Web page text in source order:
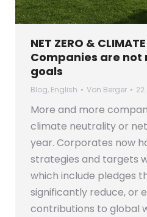
NET ZERO &
Companies are
goals
Blog, English Von Berger
More and more
climate neutrality or
year. Corporates now
strategies and targets
which include pledges
significantly reduce, or
contributions to global